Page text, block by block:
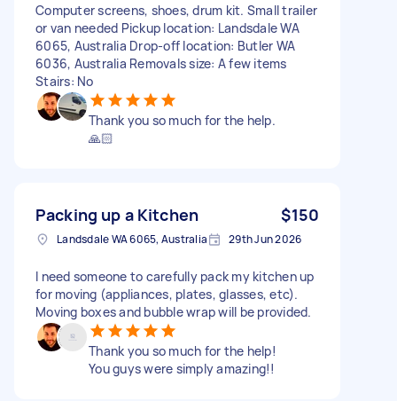
Computer screens, shoes, drum kit. Small trailer
or van needed Pickup location: Landsdale WA
6065, Australia Drop-off location: Butler WA
6036, Australia Removals size: A few items
Stairs: No
Thank you so much for the help.
🙏🏻
Packing up a Kitchen $150
Landsdale WA 6065, Australia 29th Jun 2026
I need someone to carefully pack my kitchen up
for moving (appliances, plates, glasses, etc).
Moving boxes and bubble wrap will be provided.
Thank you so much for the help!
You guys were simply amazing!!